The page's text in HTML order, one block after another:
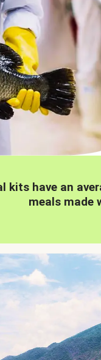
kits have an
meals made